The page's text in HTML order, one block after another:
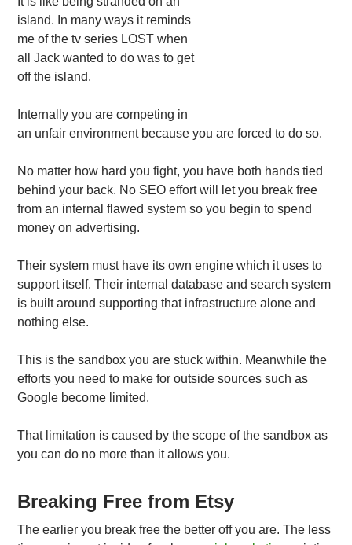
island. In many ways it reminds
me of the tv series LOST when
all Jack wanted to do was to get
off the island.
Internally you are competing in
an unfair environment because you are forced to do so.
No matter how hard you fight, you have both hands tied
behind your back. No SEO effort will let you break free
from an internal flawed system so you begin to spend
money on advertising.
Their system must have its own engine which it uses to
support itself. Their internal database and search system
is built around supporting that infrastructure alone and
nothing else.
This is the sandbox you are stuck within. Meanwhile the
efforts you need to make for outside sources such as
Google become limited.
That limitation is caused by the scope of the sandbox as
you can do no more than it allows you.
Breaking Free from Etsy
The earlier you break free the better off you are. The less